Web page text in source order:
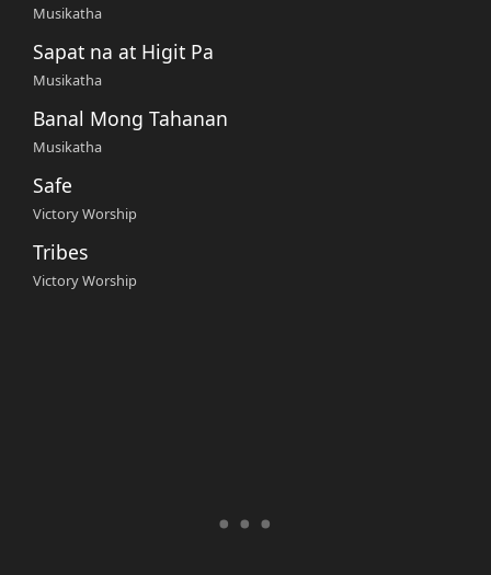
Musikatha
Sapat na at Higit Pa
Musikatha
Banal Mong Tahanan
Musikatha
Safe
Victory Worship
Tribes
Victory Worship